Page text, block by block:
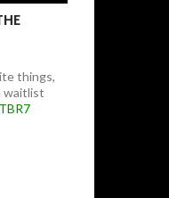
things,
waitlist